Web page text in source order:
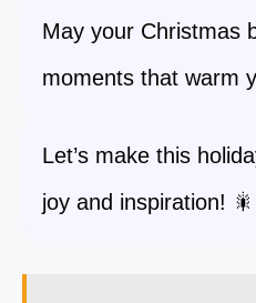
May your Christmas
moments that warm
Let’s make this
joy and inspiration! 🎇